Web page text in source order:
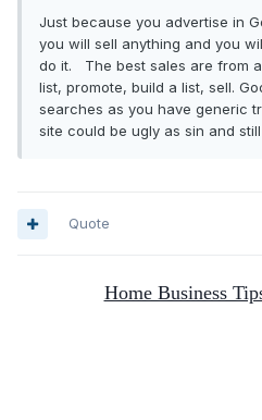
Just because you advertise in
you will sell anything and you
do it. The best sales are from
list, promote, build a list, sell.
searches as you have generic
site could be ugly as sin and
Quote
Home Business